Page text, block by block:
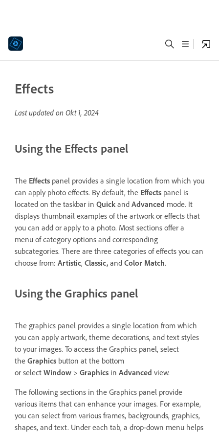
Effects
Last updated on Okt 1, 2024
Using the Effects panel
The Effects panel provides a single location from which you
can apply photo effects. By default, the Effects panel is
located on the taskbar in Quick and Advanced mode. It
displays thumbnail examples of the artwork or effects that
you can add or apply to a photo. Most sections offer a
menu of category options and corresponding
subcategories. There are three categories of effects you can
choose from: Artistic, Classic, and Color Match.
Using the Graphics panel
The graphics panel provides a single location from which
you can apply artwork, theme decorations, and text styles
to your images. To access the Graphics panel, select
the Graphics button at the bottom
or select Window > Graphics in Advanced view.
The following sections in the Graphics panel provide
various items that can enhance your images. For example,
you can select from various frames, backgrounds, graphics,
shapes, and text. Under each tab, a drop-down menu helps